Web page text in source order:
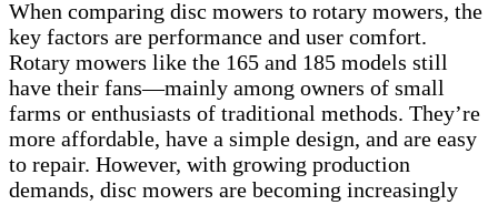
When comparing disc mowers to rotary mowers, the
key factors are performance and user comfort.
Rotary mowers like the 165 and 185 models still
have their fans—mainly among owners of small
farms or enthusiasts of traditional methods. They’re
more affordable, have a simple design, and are easy
to repair. However, with growing production
demands, disc mowers are becoming increasingly